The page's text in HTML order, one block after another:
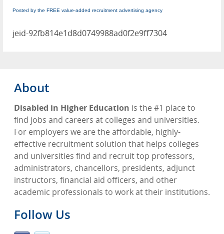
Posted by the FREE value-added recruitment advertising agency
jeid-92fb814e1d8d0749988ad0f2e9ff7304
About
Disabled in Higher Education is the #1 place to
find jobs and careers at colleges and universities.
For employers we are the affordable, highly-
effective recruitment solution that helps colleges
and universities find and recruit top professors,
administrators, chancellors, presidents, adjunct
instructors, financial aid officers, and other
academic professionals to work at their institutions.
Follow Us